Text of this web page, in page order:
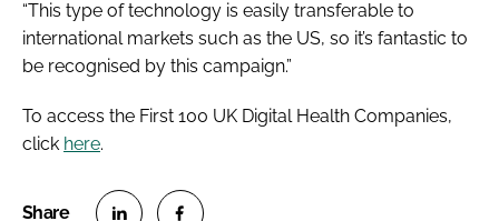
“This type of technology is easily transferable to
international markets such as the US, so it’s fantastic to
be recognised by this campaign.”
To access the First 100 UK Digital Health Companies,
click here.